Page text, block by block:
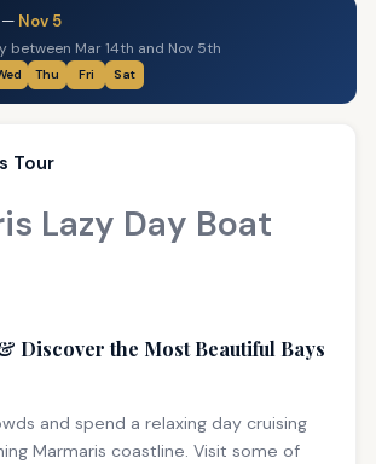
— Nov 5
between Mar 14th and Nov 5th
Thu Fri Sat
Tour
Lazy Day Boat
Discover the Most Beautiful Bays
and spend a relaxing day cruising
Marmaris coastline. Visit some of